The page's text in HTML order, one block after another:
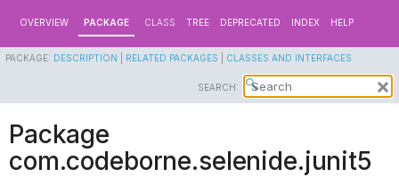
OVERVIEW PACKAGE CLASS TREE DEPRECATED INDEX HELP
PACKAGE: DESCRIPTION RELATED PACKAGES CLASSES AND INTERFACES
SEARCH:
Package
com.codeborne.selenide.junit5